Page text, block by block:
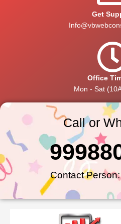
Get
Office
Mon - Sat
Call or
Contact